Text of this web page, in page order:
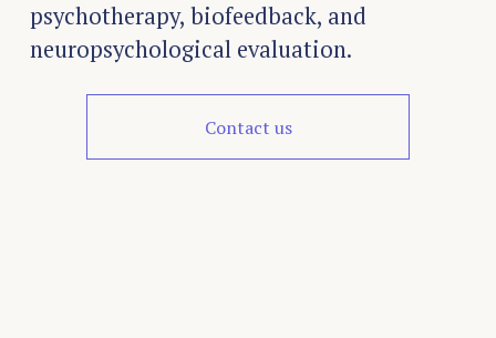
psychotherapy, biofeedback, and
neuropsychological evaluation.
Contact us